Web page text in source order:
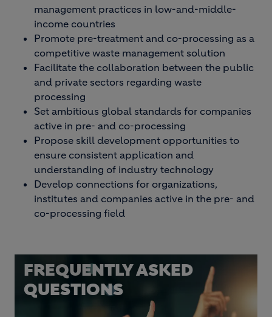
management practices in low-and-middle-
income countries
Promote pre-treatment and co-processing as a
competitive waste management solution
Facilitate the collaboration between the public
and private sectors regarding waste
processing
Set ambitious global standards for companies
active in pre- and co-processing
Propose skill development opportunities to
ensure consistent application and
understanding of industry technology
Develop connections for organizations,
institutes and companies active in the pre- and
co-processing field
FREQUENTLY ASKED
QUESTIONS